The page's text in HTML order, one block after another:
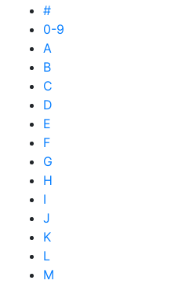
#
0-9
A
B
C
D
E
F
G
H
I
J
K
L
M